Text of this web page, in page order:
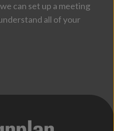
can set up a meeting
all of your